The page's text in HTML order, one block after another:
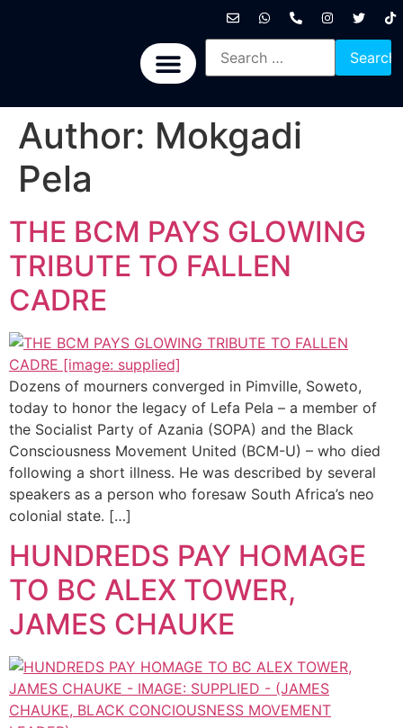
Author: Mokgadi
Pela
THE BCM PAYS GLOWING
TRIBUTE TO FALLEN
CADRE
Dozens of mourners converged in Pimville, Soweto,
today to honor the legacy of Lefa Pela – a member of
the Socialist Party of Azania (SOPA) and the Black
Consciousness Movement United (BCM-U) – who died
following a short illness. He was described by several
speakers as a person who foresaw South Africa’s neo
colonial state. […]
HUNDREDS PAY HOMAGE
TO BC ALEX TOWER,
JAMES CHAUKE